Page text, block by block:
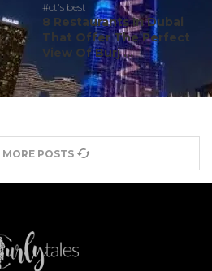
#ct's best
8 Restaurants In Dubai
That Offer The Perfect
View Of Burj ...
POSTS